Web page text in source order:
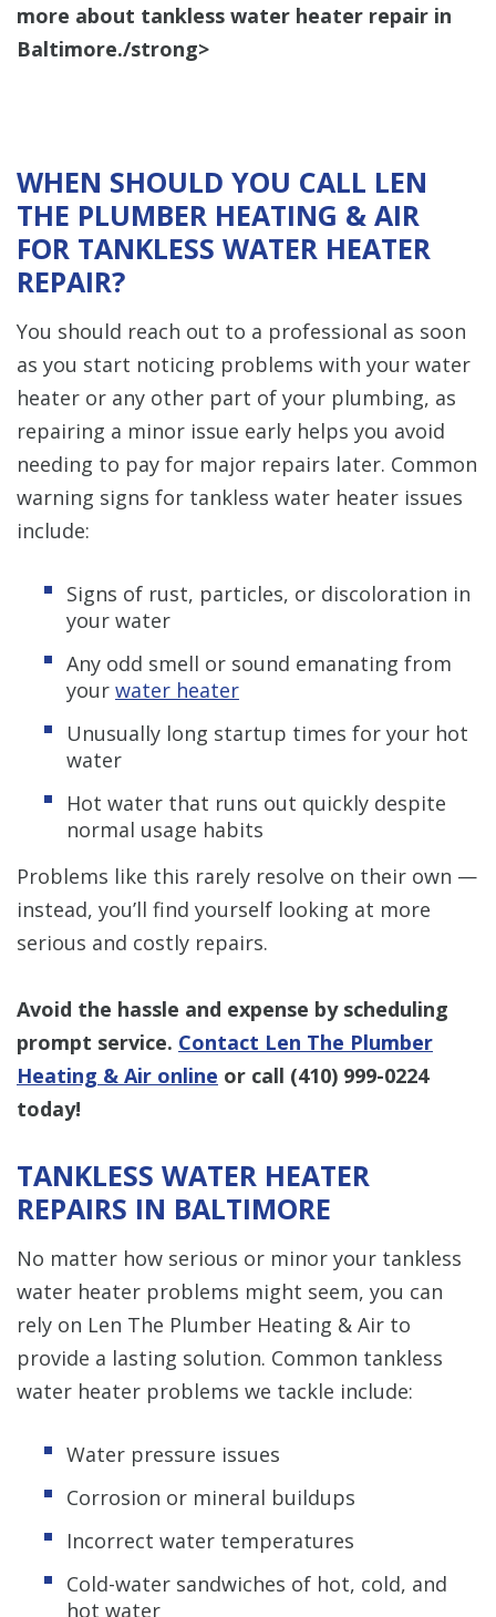
more about tankless water heater repair in
Baltimore./strong>
WHEN SHOULD YOU CALL LEN
THE PLUMBER HEATING & AIR
FOR TANKLESS WATER HEATER
REPAIR?
You should reach out to a professional as soon
as you start noticing problems with your water
heater or any other part of your plumbing, as
repairing a minor issue early helps you avoid
needing to pay for major repairs later. Common
warning signs for tankless water heater issues
include:
Signs of rust, particles, or discoloration in
your water
Any odd smell or sound emanating from
your water heater
Unusually long startup times for your hot
water
Hot water that runs out quickly despite
normal usage habits
Problems like this rarely resolve on their own —
instead, you’ll find yourself looking at more
serious and costly repairs.
Avoid the hassle and expense by scheduling
prompt service. Contact Len The Plumber
Heating & Air online or call (410) 999-0224
today!
TANKLESS WATER HEATER
REPAIRS IN BALTIMORE
No matter how serious or minor your tankless
water heater problems might seem, you can
rely on Len The Plumber Heating & Air to
provide a lasting solution. Common tankless
water heater problems we tackle include:
Water pressure issues
Corrosion or mineral buildups
Incorrect water temperatures
Cold-water sandwiches of hot, cold, and
hot water